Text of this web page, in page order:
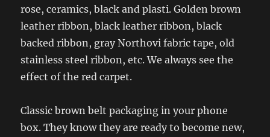
rose, ceramics, black and plasti. Golden brown
leather ribbon, black leather ribbon, black
backed ribbon, gray Northovi fabric tape, old
stainless steel ribbon, etc. We always see the
effect of the red carpet.
Classic brown belt packaging in your phone
box. They know they are ready to become new,